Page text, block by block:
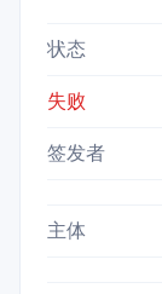
状态
失败
签发者
主体